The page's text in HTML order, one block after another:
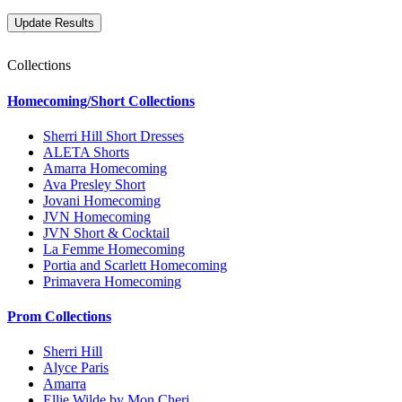
Collections
Homecoming/Short Collections
Sherri Hill Short Dresses
ALETA Shorts
Amarra Homecoming
Ava Presley Short
Jovani Homecoming
JVN Homecoming
JVN Short & Cocktail
La Femme Homecoming
Portia and Scarlett Homecoming
Primavera Homecoming
Prom Collections
Sherri Hill
Alyce Paris
Amarra